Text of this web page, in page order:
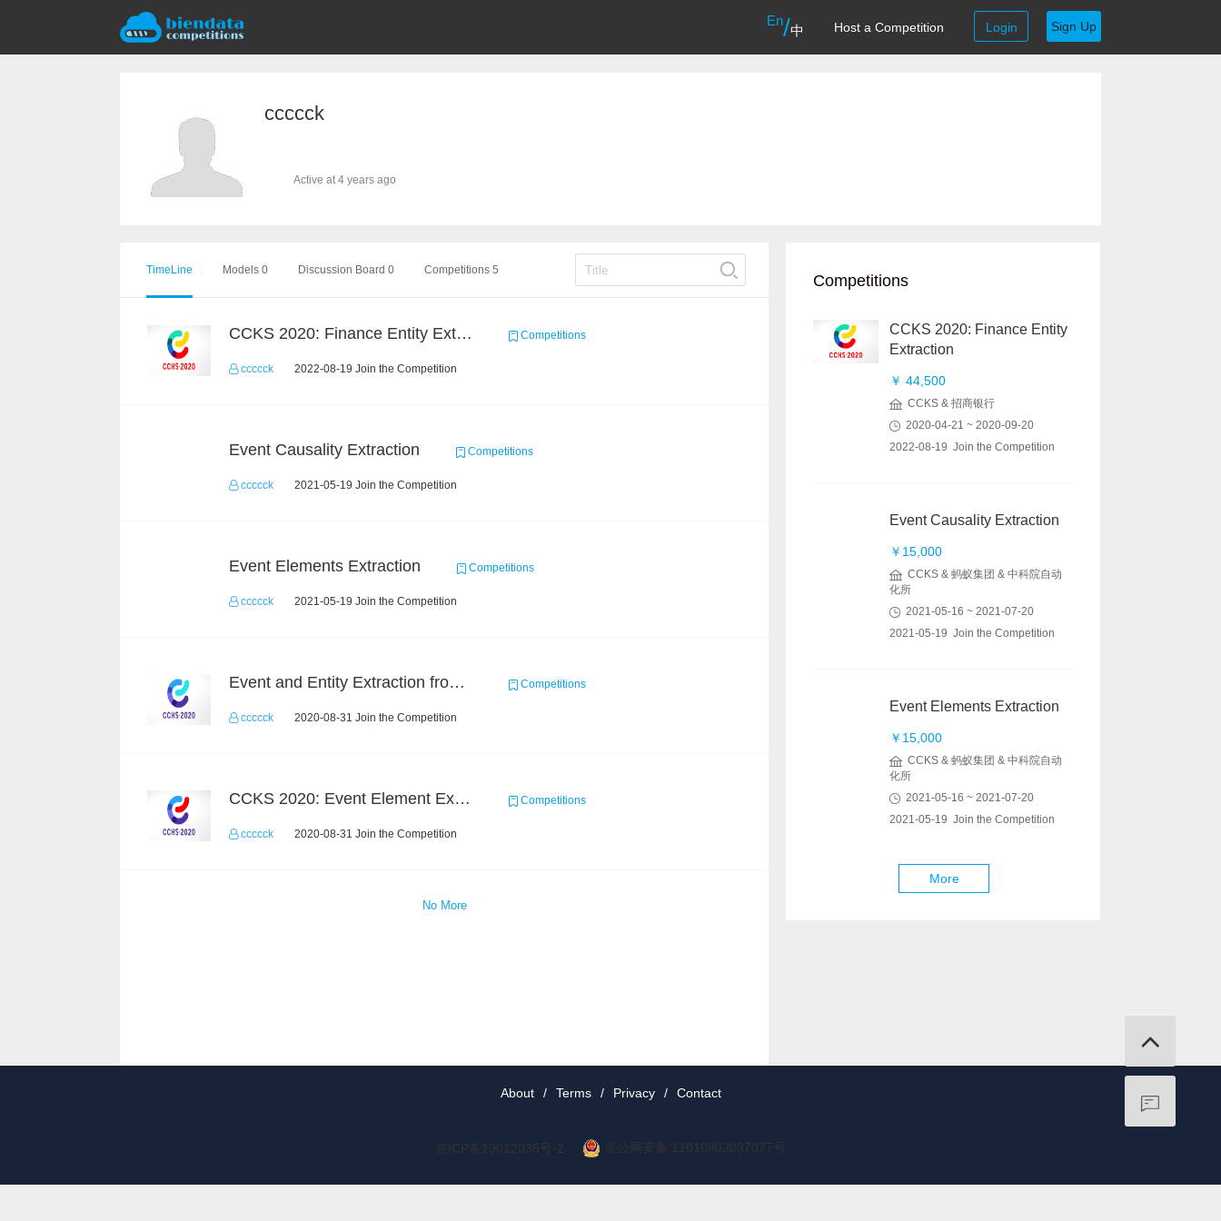
En/中 Host a Competition Login Sign Up
ccccck
Active at 4 years ago
TimeLine Models 0 Discussion Board 0 Competitions 5
CCKS 2020: Finance Entity Extraction Competitions
ccccck 2022-08-19 Join the Competition
Event Causality Extraction Competitions
ccccck 2021-05-19 Join the Competition
Event Elements Extraction Competitions
ccccck 2021-05-19 Join the Competition
Event and Entity Extraction from Financial Texts (Chinese Text Data) Competitions
ccccck 2020-08-31 Join the Competition
CCKS 2020: Event Element Extaction Competitions
ccccck 2020-08-31 Join the Competition
No More
Competitions
CCKS 2020: Finance Entity
Extraction
￥ 44,500
CCKS & 招商银行
2020-04-21 ~ 2020-09-20
2022-08-19 Join the Competition
Event Causality Extraction
￥15,000
CCKS & 蚂蚁集团 & 中科院自动
化所
2021-05-16 ~ 2021-07-20
2021-05-19 Join the Competition
Event Elements Extraction
￥15,000
CCKS & 蚂蚁集团 & 中科院自动
化所
2021-05-16 ~ 2021-07-20
2021-05-19 Join the Competition
More
About / Terms / Privacy / Contact
京ICP备19012035号-2 京公网安备 11010802037077号